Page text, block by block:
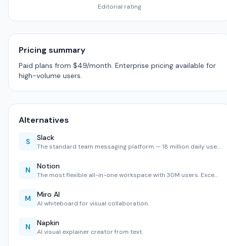
Editorial rating
Pricing summary
Paid plans from $49/month. Enterprise pricing available for
high-volume users.
Alternatives
S Slack
The standard team messaging platform — 18 million daily use…
N Notion
The most flexible all-in-one workspace with 30M users. Exce…
M Miro AI
AI whiteboard for visual collaboration.
N Napkin
AI visual explainer creator from text.